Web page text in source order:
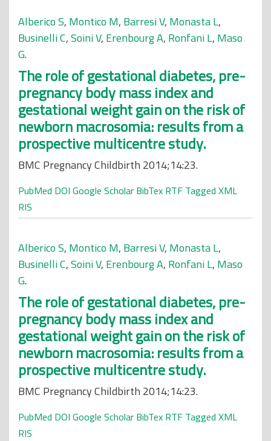
Alberico S, Montico M, Barresi V, Monasta L,
Businelli C,Soini V, Erenbourg A, Ronfani L, Maso
G.
The role of gestational diabetes, pre-
pregnancy body mass index and
gestational weight gain on the risk of
newborn macrosomia: results from a
prospective multicentre study.
BMC Pregnancy Childbirth 2014;14:23.
PubMed DOI Google Scholar BibTex RTF Tagged XML
RIS
Alberico S, Montico M, Barresi V, Monasta L,
Businelli C,Soini V, Erenbourg A, Ronfani L, Maso
G.
The role of gestational diabetes, pre-
pregnancy body mass index and
gestational weight gain on the risk of
newborn macrosomia: results from a
prospective multicentre study.
BMC Pregnancy Childbirth 2014;14:23.
PubMed DOI Google Scholar BibTex RTF Tagged XML
RIS